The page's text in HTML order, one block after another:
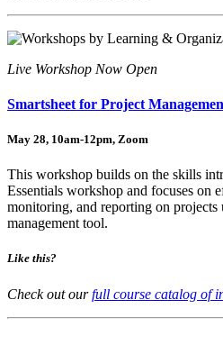
Live Workshop Now Open
Smartsheet for Project
May 28, 10am-12pm, Zoom
This workshop builds on the skills
Essentials workshop and focuses on
monitoring, and reporting on projects
management tool.
Like this?
Check out ourfull course catalog of